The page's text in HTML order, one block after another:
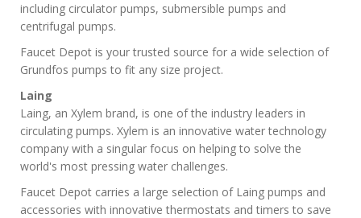
including circulator pumps, submersible pumps and
centrifugal pumps.
Faucet Depot is your trusted source for a wide selection of
Grundfos pumps to fit any size project.
Laing
Laing, an Xylem brand, is one of the industry leaders in
circulating pumps. Xylem is an innovative water technology
company with a singular focus on helping to solve the
world's most pressing water challenges.
Faucet Depot carries a large selection of Laing pumps and
accessories with innovative thermostats and timers to save